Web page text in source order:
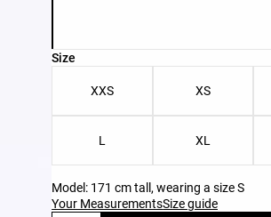
Size
Product size list
XXS XS
L XL
Model: 171 cm tall, wearing a size S
Your MeasurementsSize guide